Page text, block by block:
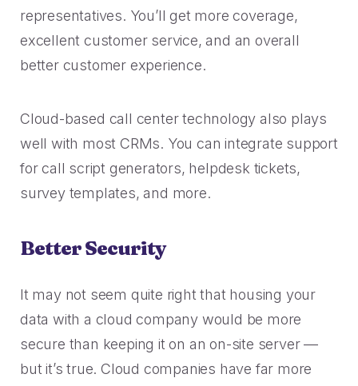
representatives. You’ll get more coverage,
excellent customer service, and an overall
better customer experience.
Cloud-based call center technology also plays
well with most CRMs. You can integrate support
for call script generators, helpdesk tickets,
survey templates, and more.
Better Security
It may not seem quite right that housing your
data with a cloud company would be more
secure than keeping it on an on-site server —
but it’s true. Cloud companies have far more